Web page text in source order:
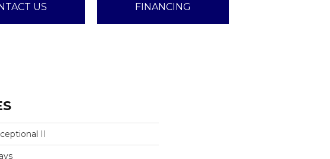
US FINANCING
II